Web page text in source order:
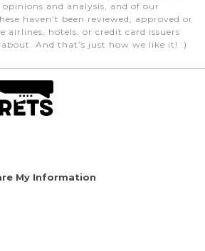
and analysis, and of our
haven’t been reviewed, approved or
airlines, hotels, or credit card issuers
And that’s just how we like it! :)
My Information